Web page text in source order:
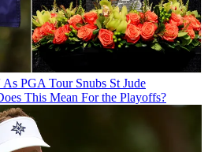
PGA Tour Snubs St Jude
This Mean For the Playoffs?